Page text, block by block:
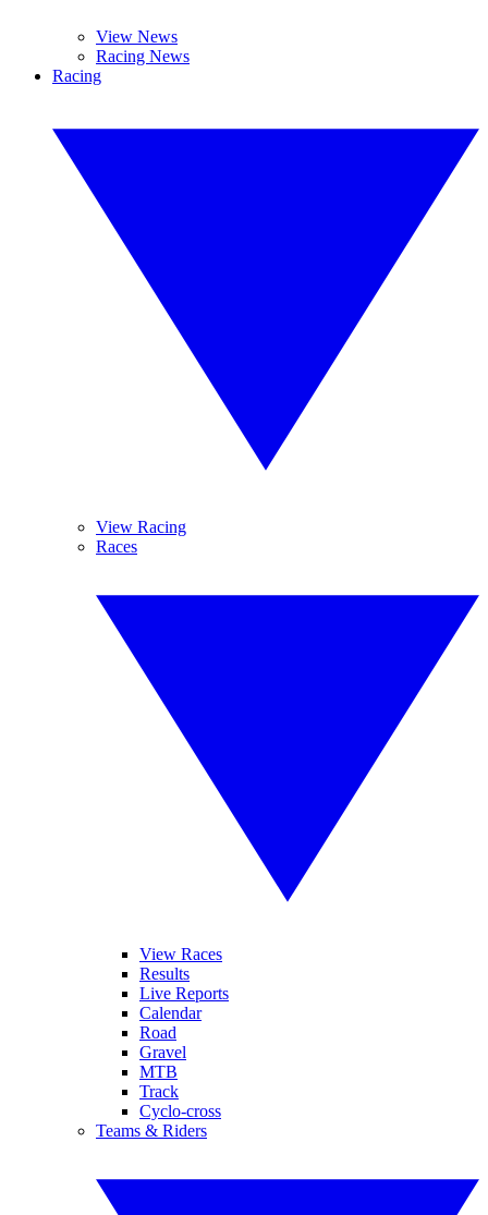
View News
Racing News
Racing
View Racing
Races
View Races
Results
Live Reports
Calendar
Road
Gravel
MTB
Track
Cyclo-cross
Teams & Riders